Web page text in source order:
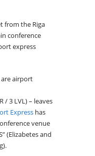
from the Riga
conference
express
airport
/ 3 LVL) – leaves
Express has
venue
(Elizabetes and